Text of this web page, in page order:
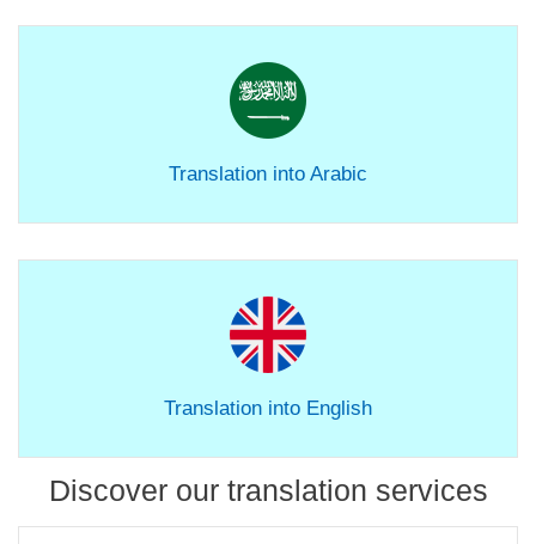
Translation into Arabic
Translation into English
Discover our translation services